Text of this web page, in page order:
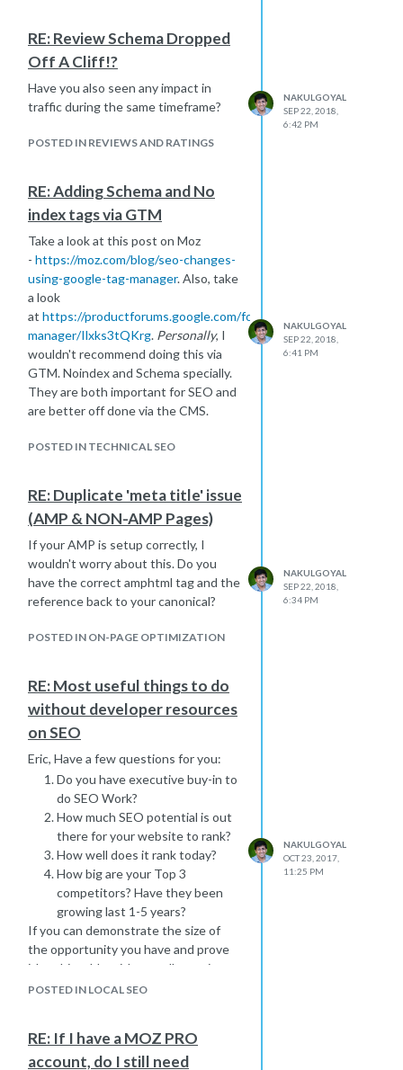
RE: Review Schema Dropped
Off A Cliff!?
Have you also seen any impact in
traffic during the same timeframe?
POSTED IN REVIEWS AND RATINGS
NAKULGOYAL
SEP 22, 2018,
6:42 PM
RE: Adding Schema and No
index tags via GTM
Take a look at this post on Moz
- https://moz.com/blog/seo-changes-
using-google-tag-manager. Also, take
a look
at https://productforums.google.com/forum/#!topic/tag-
manager/Ilxks3tQKrg. Personally, I
wouldn't recommend doing this via
GTM. Noindex and Schema specially.
They are both important for SEO and
are better off done via the CMS.
POSTED IN TECHNICAL SEO
NAKULGOYAL
SEP 22, 2018,
6:41 PM
RE: Duplicate 'meta title' issue
(AMP & NON-AMP Pages)
If your AMP is setup correctly, I
wouldn't worry about this. Do you
have the correct amphtml tag and the
reference back to your canonical?
POSTED IN ON-PAGE OPTIMIZATION
NAKULGOYAL
SEP 22, 2018,
6:34 PM
RE: Most useful things to do
without developer resources
on SEO
Eric, Have a few questions for you:
Do you have executive buy-in to
do SEO Work?
How much SEO potential is out
there for your website to rank?
How well does it rank today?
How big are your Top 3
competitors? Have they been
growing last 1-5 years?
If you can demonstrate the size of
the opportunity you have and prove
it's achievable with a smaller project,
test or experiment, you might have
POSTED IN LOCAL SEO
NAKULGOYAL
OCT 23, 2017,
11:25 PM
RE: If I have a MOZ PRO
account, do I still need